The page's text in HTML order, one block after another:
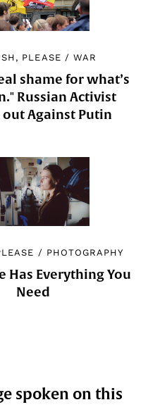
PLEASE / WAR
shame for what’s
Russian Activist
out Against Putin
/ PHOTOGRAPHY
Has Everything You
Need
spoken on this